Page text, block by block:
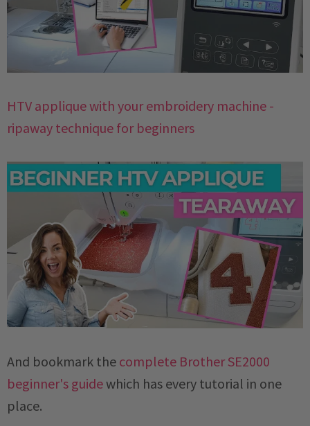
HTV applique with your embroidery machine -
ripaway technique for beginners
And bookmark the complete Brother SE2000
beginner's guidewhich has every tutorial in one
place.